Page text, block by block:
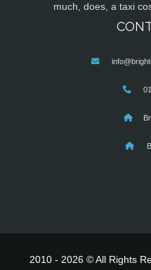
much, does, a taxi
2010 - 2026 © All Rights